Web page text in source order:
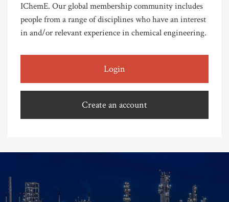
IChemE. Our global membership community includes
people from a range of disciplines who have an interest
in and/or relevant experience in chemical engineering.
Login
Create an account